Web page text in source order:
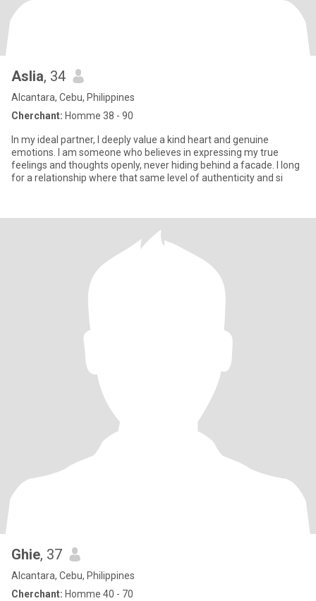
Aslia, 34
Alcantara, Cebu, Philippines
Cherchant: Homme 38 - 90
In my ideal partner, I deeply value a kind heart and genuine
emotions. I am someone who believes in expressing my true
feelings and thoughts openly, never hiding behind a facade. I long
for a relationship where that same level of authenticity and si
Ghie, 37
Alcantara, Cebu, Philippines
Cherchant: Homme 40 - 70